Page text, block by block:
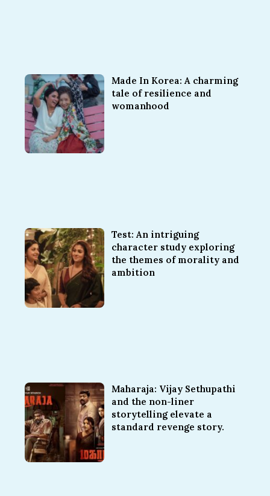
Made In Korea: A charming
tale of resilience and
womanhood
Test: An intriguing
character study exploring
the themes of morality and
ambition
Maharaja: Vijay Sethupathi
and the non-liner
storytelling elevate a
standard revenge story.